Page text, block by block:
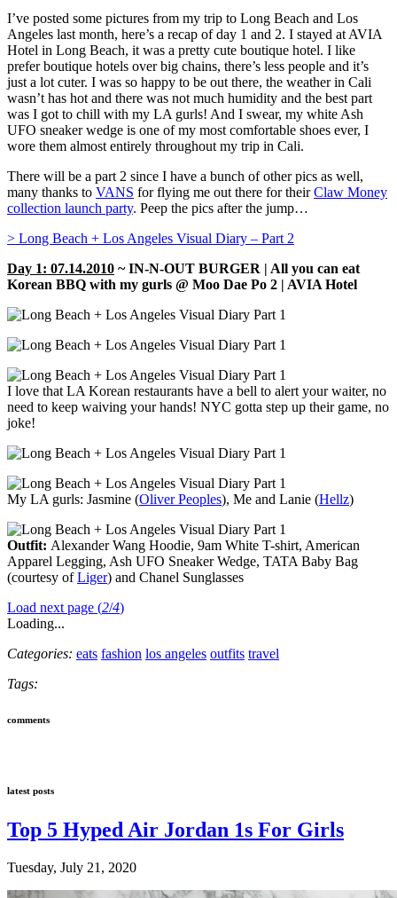
I’ve posted some pictures from my trip to Long Beach and Los
Angeles last month, here’s a recap of day 1 and 2. I stayed at AVIA
Hotel in Long Beach, it was a pretty cute boutique hotel. I like
prefer boutique hotels over big chains, there’s less people and it’s
just a lot cuter. I was so happy to be out there, the weather in Cali
wasn’t has hot and there was not much humidity and the best part
was I got to chill with my LA gurls! And I swear, my white Ash
UFO sneaker wedge is one of my most comfortable shoes ever, I
wore them almost entirely throughout my trip in Cali.
There will be a part 2 since I have a bunch of other pics as well,
many thanks to VANS for flying me out there for theirClaw Money
collection launch party. Peep the pics after the jump…
> Long Beach + Los Angeles Visual Diary – Part 2
Day 1: 07.14.2010 ~ IN-N-OUT BURGER | All you can eat
Korean BBQ with my gurls @ Moo Dae Po 2 | AVIA Hotel
I love that LA Korean restaurants have a bell to alert your waiter, no
need to keep waiving your hands! NYC gotta step up their game, no
joke!
My LA gurls: Jasmine (Oliver Peoples), Me and Lanie (Hellz)
Outfit: Alexander Wang Hoodie, 9am White T-shirt, American
Apparel Legging, Ash UFO Sneaker Wedge, TATA Baby Bag
(courtesy ofLiger) and Chanel Sunglasses
Load next page (2/4)
Loading...
Categories: eats fashion los angeles outfits travel
Tags:
comments
latest posts
Top 5 Hyped Air Jordan 1s For Girls
Tuesday, July 21, 2020